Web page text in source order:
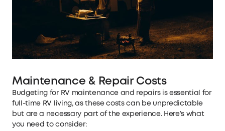
Maintenance & Repair Costs
Budgeting for RV maintenance and repairs is essential for
full-time RV living, as these costs can be unpredictable
but are a necessary part of the experience. Here’s what
you need to consider: